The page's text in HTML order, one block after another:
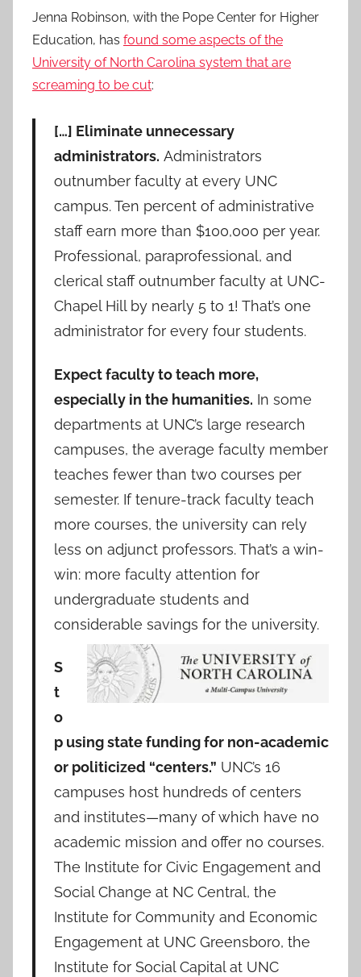
Jenna Robinson, with the Pope Center for Higher
Education, has found some aspects of the
University of North Carolina system that are
screaming to be cut:
[…] Eliminate unnecessary
administrators. Administrators
outnumber faculty at every UNC
campus. Ten percent of administrative
staff earn more than $100,000 per year.
Professional, paraprofessional, and
clerical staff outnumber faculty at UNC-
Chapel Hill by nearly 5 to 1! That’s one
administrator for every four students.
Expect faculty to teach more,
especially in the humanities. In some
departments at UNC’s large research
campuses, the average faculty member
teaches fewer than two courses per
semester. If tenure-track faculty teach
more courses, the university can rely
less on adjunct professors. That’s a win-
win: more faculty attention for
undergraduate students and
considerable savings for the university.
S
t
o
p using state funding for non-academic
or politicized “centers.” UNC’s 16
campuses host hundreds of centers
and institutes—many of which have no
academic mission and offer no courses.
The Institute for Civic Engagement and
Social Change at NC Central, the
Institute for Community and Economic
Engagement at UNC Greensboro, the
Institute for Social Capital at UNC